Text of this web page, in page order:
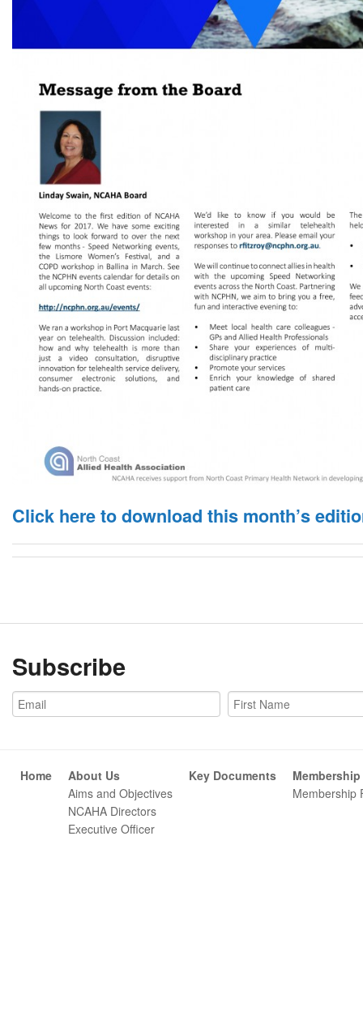
Click here to download this month’s
Subscribe
Home
About Us
Aims and Objectives
NCAHA Directors
Executive Officer
Key Documents
Membership
Membership